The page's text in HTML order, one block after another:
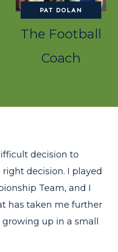
PAT DOLAN
The Football
Coach
decision to
decision. I played
Team, and I
has taken me further
up in a small